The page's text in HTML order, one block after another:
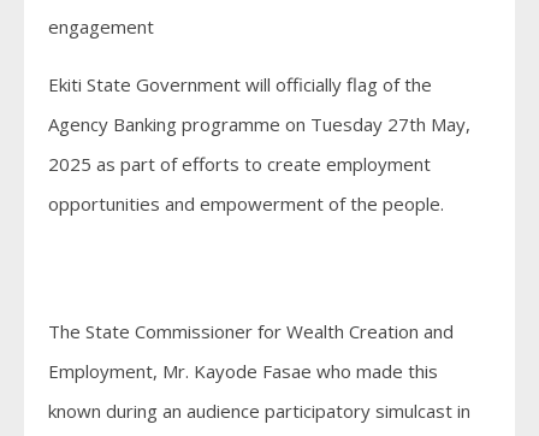
engagement
Ekiti State Government will officially flag of the
Agency Banking programme on Tuesday 27th May,
2025 as part of efforts to create employment
opportunities and empowerment of the people.
The State Commissioner for Wealth Creation and
Employment, Mr. Kayode Fasae who made this
known during an audience participatory simulcast in